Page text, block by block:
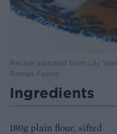
Recipe adapted from Lily
Romas Foord
Ingredients
180g plain flour, sifted